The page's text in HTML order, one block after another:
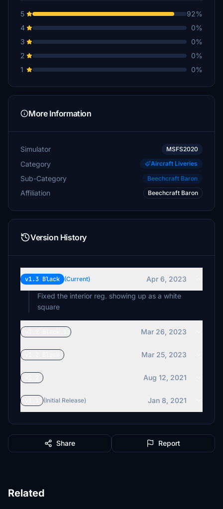
5
92%
4
0%
3
0%
2
0%
1
0%
More Information
Simulator MSFS2020
Category Aircraft Liveries
Sub-Category Beechcraft Baron
Affiliation Beechcraft Baron
Version History
v1.3 Black (Current)
Apr 6, 2023
Fixed the interior reg. showing up as a white
square
Mar 26, 2023
Mar 25, 2023
Aug 12, 2021
(Initial Release) Jan 8, 2021
Share Report
Related